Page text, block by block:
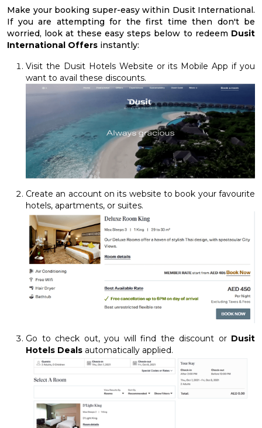
Make your booking super-easy within Dusit International.
If you are attempting for the first time then don't be
worried, look at these easy steps below to redeem Dusit
International Offers instantly:
Visit the Dusit Hotels Website or its Mobile App if you
want to avail these discounts.
Create an account on its website to book your favourite
hotels, apartments, or suites.
Go to check out, you will find the discount or Dusit
Hotels Deals automatically applied.